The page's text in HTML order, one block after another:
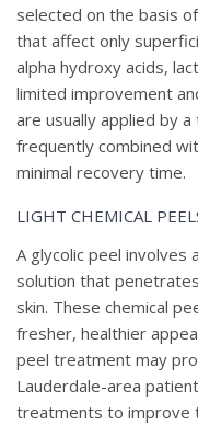
selected on the basis
that affect only
alpha hydroxy acids,
limited improvement
are usually applied by
frequently combined
minimal recovery time.
LIGHT CHEMICAL
A glycolic peel
solution that
skin. These chemical
fresher, healthier
peel treatment may
Lauderdale-area
treatments to improve